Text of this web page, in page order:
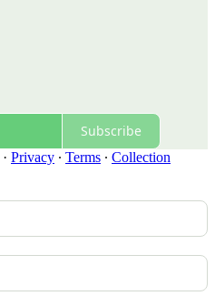
Subscribe
· Privacy ∙ Terms ∙ Collection